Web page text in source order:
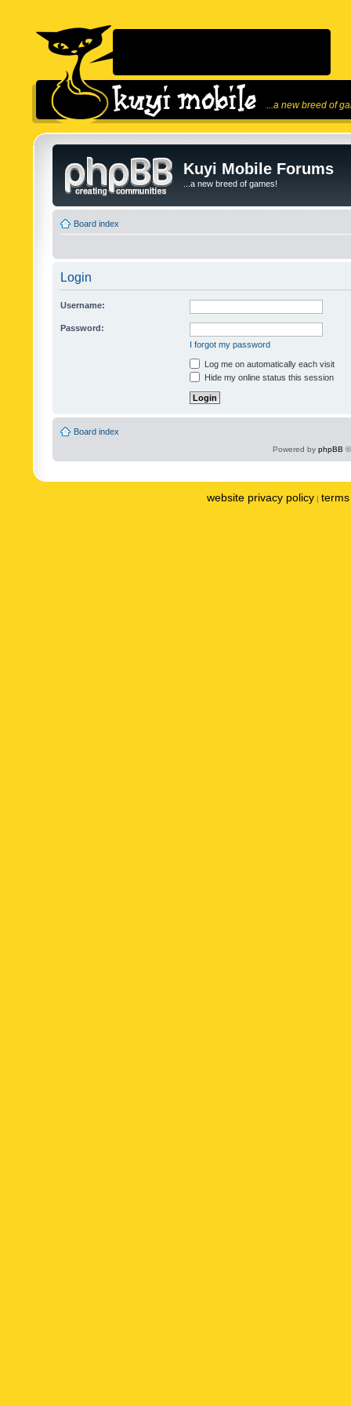
...a new breed of
Kuyi Mobile Forums
...a new breed of games!
Board index
Login
Username:
Password:
I forgot my password
Log me on automatically each visit
Hide my online status this session
Board index
Powered by phpBB
website privacy policy |